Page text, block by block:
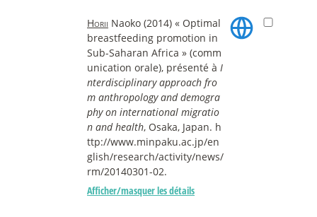
Horii Naoko (2014) « Optimal
breastfeeding promotion in
Sub-Saharan Africa » (comm
unication orale), présenté à I
nterdisciplinary approach fro
m anthropology and demogra
phy on international migratio
n and health, Osaka, Japan. h
ttp://www.minpaku.ac.jp/en
glish/research/activity/news/
rm/20140301-02.
Afficher/masquer les détails